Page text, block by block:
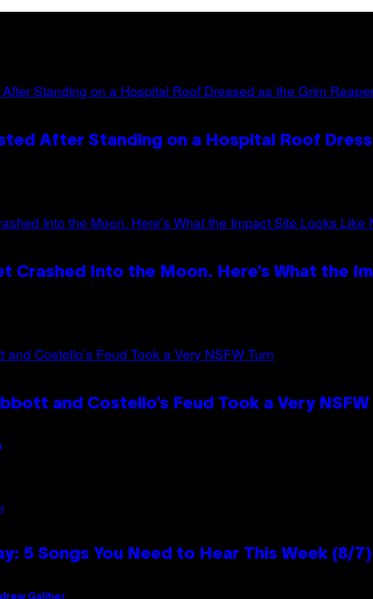
After Standing on a Hospital Roof
Crashed Into the Moon. Here’s What the
and Costello’s Feud Took a Very NSFW
5 Songs You Need to Hear This Week (8/7)